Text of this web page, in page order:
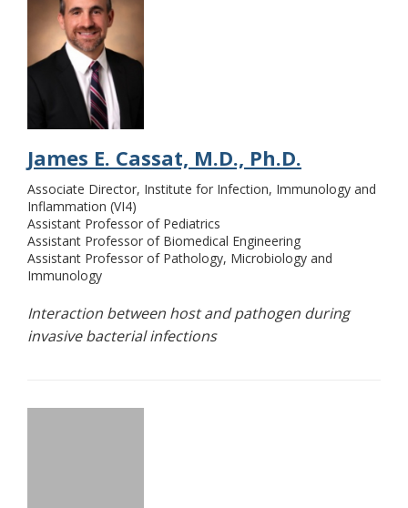
James E. Cassat, M.D., Ph.D.
Associate Director, Institute for Infection, Immunology and
Inflammation (VI4)
Assistant Professor of Pediatrics
Assistant Professor of Biomedical Engineering
Assistant Professor of Pathology, Microbiology and
Immunology
Interaction between host and pathogen during
invasive bacterial infections